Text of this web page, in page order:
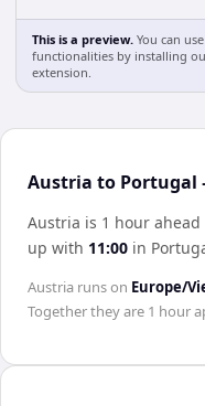
This is a preview. You can
functionalities by installing
extension.
Austria to Portugal
Austria is 1 hour
up with 11:00 in
Austria runs on Europe/
Together they are 1 hour